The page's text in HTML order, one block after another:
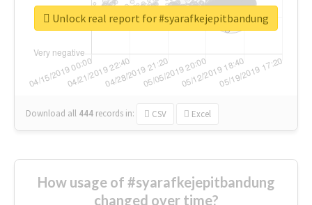
Download all 444 records in: CSV Excel
Unlock real report for #syarafkejepitbandung
How usage of #syarafkejepitbandung
changed over time?